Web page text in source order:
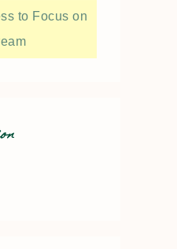
to Focus on